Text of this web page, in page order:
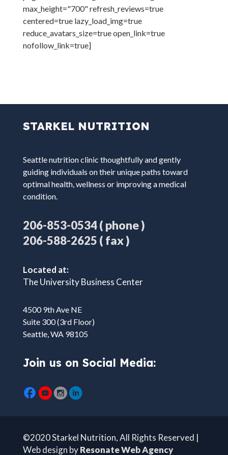
max_height="700" refresh_reviews=true
centered=true lazy_load_img=true
reduce_avatars_size=true open_link=true
nofollow_link=true]
STARKEL NUTRITION
Seattle nutrition clinic thoughtfully and gently
guiding individuals on their unique paths toward
optimal health, wellness or improving a medical
condition.
206-853-0534( phone )
206-588-2625 ( fax )
Located at:
The University Business Center
4500 9th Ave NE
Suite 300 (3rd Floor)
Seattle, WA 98105
Join us on Social Media:
©2020 Starkel Nutrition, All Rights Reserved |
Web design byResonate Web Agency